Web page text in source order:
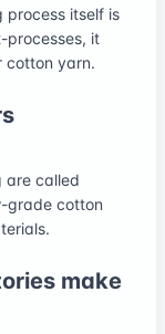
process itself is
processes, it
cotton yarn.
are called
grade cotton
make